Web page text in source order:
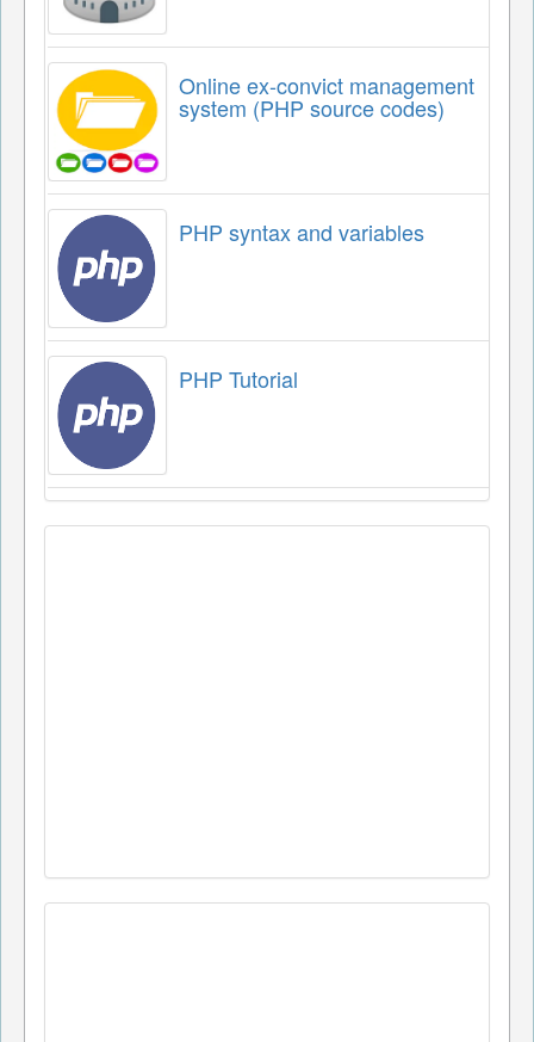
Online ex-convict management
system (PHP source codes)
PHP syntax and variables
PHP Tutorial